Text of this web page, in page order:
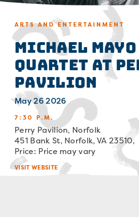
ARTS AND ENTERTAINMENT
Michael Mayo
Quartet at
Pavilion
May 26 2026
7:30 P.M.
Perry Pavilion, Norfolk
451 Bank St, Norfolk, VA 23510,
Price: Price may vary
VISIT WEBSITE